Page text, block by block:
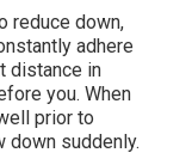
reduce down,
adhere
distance in
you. When
prior to
down suddenly.